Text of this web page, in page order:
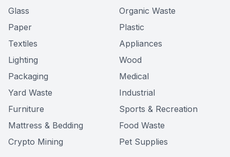
Glass
Organic Waste
Paper
Plastic
Textiles
Appliances
Lighting
Wood
Packaging
Medical
Yard Waste
Industrial
Furniture
Sports & Recreation
Mattress & Bedding
Food Waste
Crypto Mining
Pet Supplies